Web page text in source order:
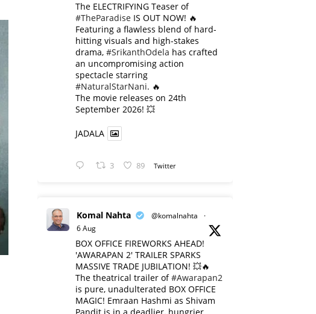
The ELECTRIFYING Teaser of
#TheParadise IS OUT NOW! 🔥
​Featuring a flawless blend of hard-
hitting visuals and high-stakes
drama, #SrikanthOdela has crafted
an uncompromising action
spectacle starring
#NaturalStarNani. 🔥
​The movie releases on 24th
September 2026! 💥
JADALA
3 89 Twitter
Komal Nahta @komalnahta
·
6 Aug
BOX OFFICE FIREWORKS AHEAD!
'AWARAPAN 2' TRAILER SPARKS
MASSIVE TRADE JUBILATION! 💥🔥
The theatrical trailer of#Awarapan2
is pure, unadulterated BOX OFFICE
MAGIC! Emraan Hashmi as Shivam